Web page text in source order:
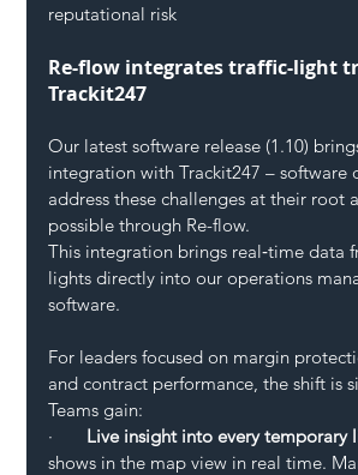
reputational risk
Re-flow integrates traffic-light
Trackit247
Our latest software release (1.10)
integration with Trackit247 – software
address these challenges at their root
possible through Re-flow.
This integration brings real‑time data
lights directly into our operations
software.
For leaders focused on margin
and contract performance, the shift is
Teams gain:
· Live insight into every temporary
shows in the map view in real time.